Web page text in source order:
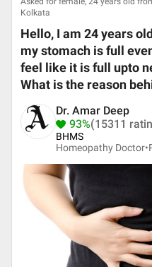
Kolkata
Hello, I am 24 years
my stomach is full
feel like it is full upto
What is the reason
Dr. Amar Deep
93%(15311
BHMS
Homeopathy Doctor•